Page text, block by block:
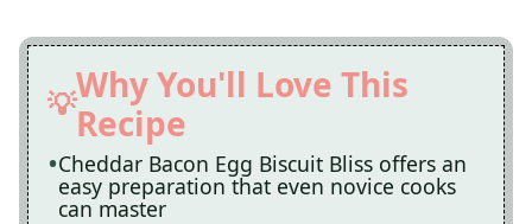
Why You'll Love This
Recipe
Cheddar Bacon Egg Biscuit Bliss offers an
easy preparation that even novice cooks
can master